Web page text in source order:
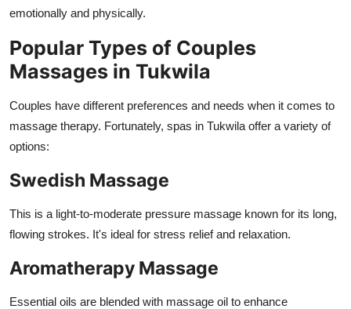
emotionally and physically.
Popular Types of Couples
Massages in Tukwila
Couples have different preferences and needs when it comes to
massage therapy. Fortunately, spas in Tukwila offer a variety of
options:
Swedish Massage
This is a light-to-moderate pressure massage known for its long,
flowing strokes. It's ideal for stress relief and relaxation.
Aromatherapy Massage
Essential oils are blended with massage oil to enhance